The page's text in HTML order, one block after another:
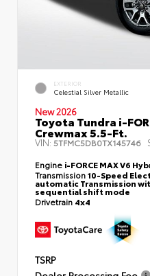
EXTERIOR
Celestial Silver Metallic
New 2026
Toyota Tundra i-
Crewmax 5.5-Ft.
VIN: 5TFMC5DB0TX145746
Engine i-FORCE MAX V6
Transmission10-Speed
automatic Transmission
sequential shift mode
Drivetrain 4x4
TSRP